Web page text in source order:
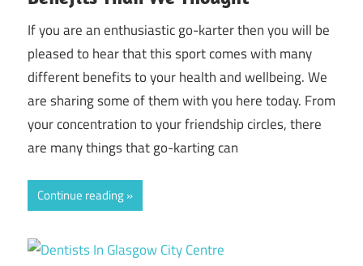
If you are an enthusiastic go-karter then you will be
pleased to hear that this sport comes with many
different benefits to your health and wellbeing. We
are sharing some of them with you here today. From
your concentration to your friendship circles, there
are many things that go-karting can
Continue reading